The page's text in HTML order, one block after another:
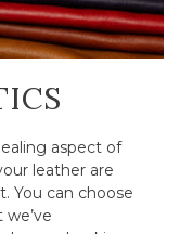
aspect of
leather are
You can choose